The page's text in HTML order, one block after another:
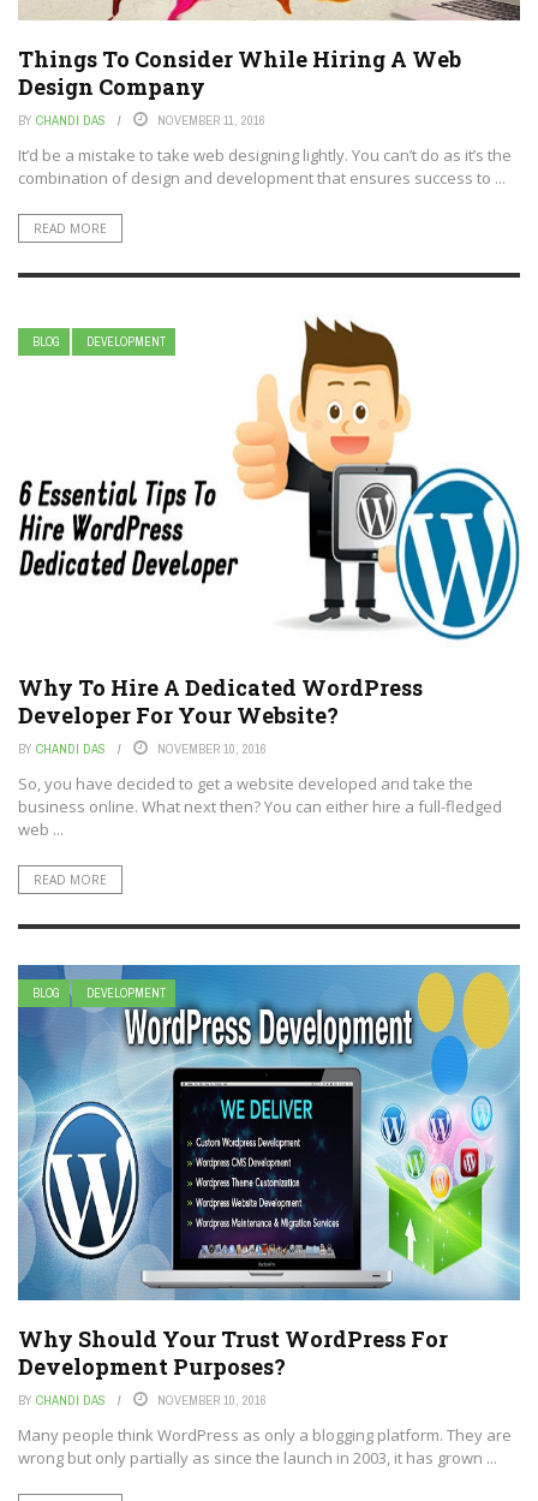
Things To Consider While Hiring A Web
Design Company
BY CHANDI DAS NOVEMBER 11, 2016
It’d be a mistake to take web designing lightly. You can’t do as it’s the
combination of design and development that ensures success to ...
READ MORE
BLOG DEVELOPMENT
Why To Hire A Dedicated WordPress
Developer For Your Website?
BY CHANDI DAS NOVEMBER 10, 2016
So, you have decided to get a website developed and take the
business online. What next then? You can either hire a full-fledged
web ...
READ MORE
BLOG DEVELOPMENT
Why Should Your Trust WordPress For
Development Purposes?
BY CHANDI DAS NOVEMBER 10, 2016
Many people think WordPress as only a blogging platform. They are
wrong but only partially as since the launch in 2003, it has grown ...